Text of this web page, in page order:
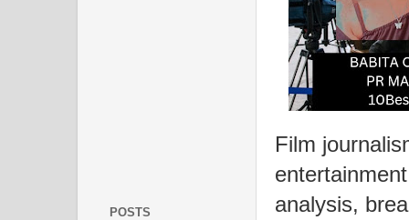
Film
analysis,
POSTS